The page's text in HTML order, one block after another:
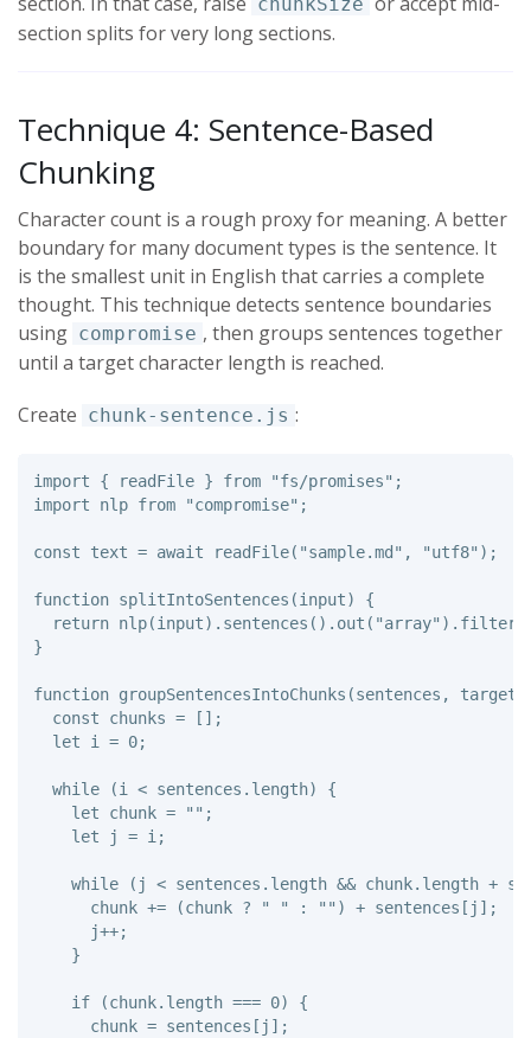
chunkSize
section splits for very long sections.
Technique 4: Sentence-Based
Chunking
Character count is a rough proxy for meaning. A better
boundary for many document types is the sentence. It
is the smallest unit in English that carries a complete
thought. This technique detects sentence boundaries
using compromise , then groups sentences together
until a target character length is reached.
Create chunk-sentence.js :
import { readFile } from "fs/promises" ;
import
nlp from "compromise" ;
const text = await readFile( "sample.md " , "utf8" );
function splitIntoSentences (input)
{
return nlp(input). sentences (). out ( "array" ). filter
}
function groupSentencesIntoChunks (sentences ,
const
chunks =
[];
let
i = 0;
while (i < sentences . length)
{
let
chunk = "" ;
let
j = i ;
while ( j < sentences . length && chunk. length +
chunk += (chunk ? " " : "" ) + sentences [ j ];
j++;
}
if (chunk. length === 0)
{
chunk = sentences [ j ];